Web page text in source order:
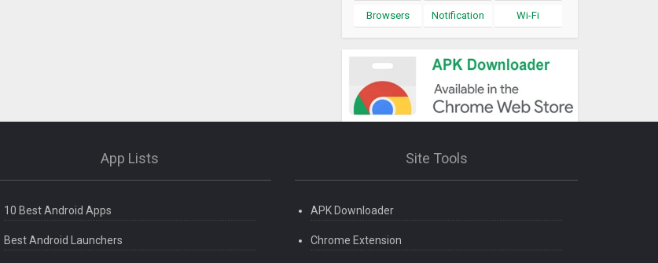
Browsers Notification Wi-Fi
App Lists
10 Best Android Apps
Best Android Launchers
Site Tools
APK Downloader
Chrome Extension